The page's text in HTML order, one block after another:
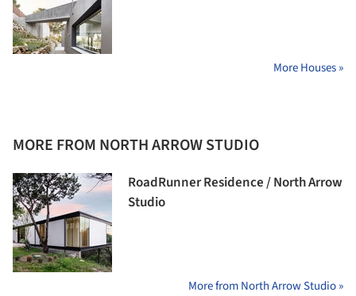
More Houses »
MORE FROM NORTH ARROW STUDIO
RoadRunner Residence / North Arrow
Studio
More from North Arrow Studio »